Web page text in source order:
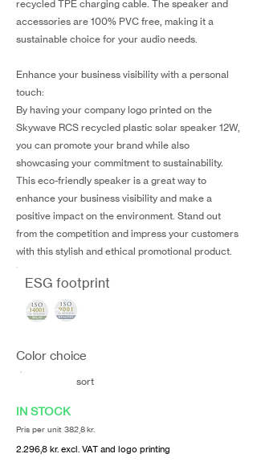
recycled TPE charging cable. The speaker and
accessories are 100% PVC free, making it a
sustainable choice for your audio needs.
Enhance your business visibility with a personal
touch:
By having your company logo printed on the
Skywave RCS recycled plastic solar speaker 12W,
you can promote your brand while also
showcasing your commitment to sustainability.
This eco-friendly speaker is a great way to
enhance your business visibility and make a
positive impact on the environment. Stand out
from the competition and impress your customers
with this stylish and ethical promotional product.
ESG footprint
Color choice
sort
IN STOCK
Pris per unit 382,8 kr.
2.296,8 kr. excl. VAT and logo printing